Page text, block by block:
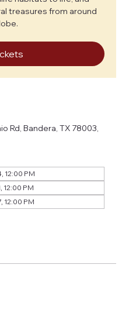
treasures from around
Rd, Bandera, TX 78003,
12:00 PM
12:00 PM
12:00 PM